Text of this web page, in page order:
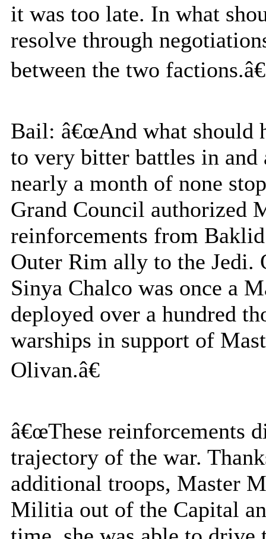
it was too late. In what
resolve through
between the two factions.â€
Bail: â€œAnd what should
to very bitter battles in
nearly a month of none
Grand Council authorized
reinforcements from
Outer Rim ally to the Jedi.
Sinya Chalco was once a
deployed over a hundred
warships in support of
Olivan.â€
â€œThese reinforcements
trajectory of the war.
additional troops, Master
Militia out of the Capital